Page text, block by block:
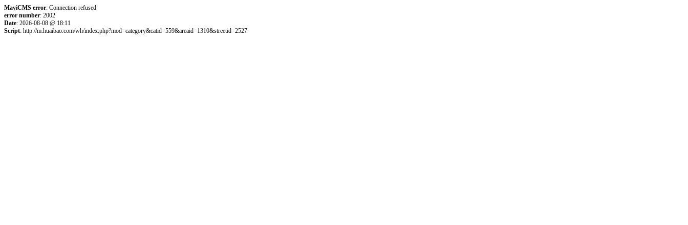
MayiCMS error: Connection refused
error number: 2002
Date: 2026-08-08 @ 18:11
Script: http://m.huaibao.com/wh/index.php?mod=category&catid=559&areaid=1310&streetid=2527